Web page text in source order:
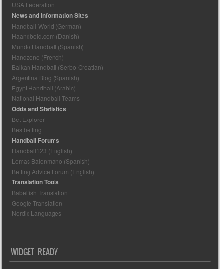
USA Federation
News and Information Sites
Handball-World (German)
Haandbold.com (Danish)
Mundo Handball (Spanish)
Handzone (French)
Balkan Handball (Serbo-Croatian)
Argentina Blog (Spanish)
Egypt Handball (Arabic)
National Handball Teams
Odds and Statistics
Bet Explorer
Bestbetting
Handball Forums
Handball123 (English)
Lomas Balonmano (Spanish)
Betting Advice Forum (English)
Translation Tools
Babelfish Translation
Google Translation
Nordic Languages
WIDGET READY